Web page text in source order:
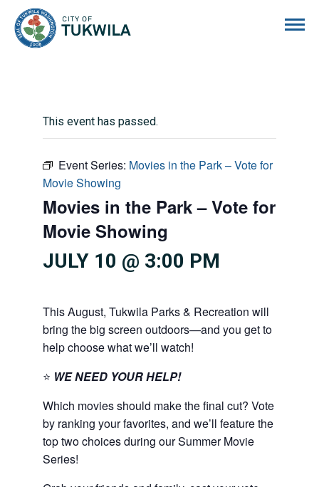
This event has passed.
Event Series: Movies in the Park – Vote for
Movie Showing
Movies in the Park – Vote for
Movie Showing
JULY 10 @ 3:00 PM
This August, Tukwila Parks & Recreation will
bring the big screen outdoors—and you get to
help choose what we’ll watch!
⭐ WE NEED YOUR HELP!
Which movies should make the final cut? Vote
by ranking your favorites, and we’ll feature the
top two choices during our Summer Movie
Series!